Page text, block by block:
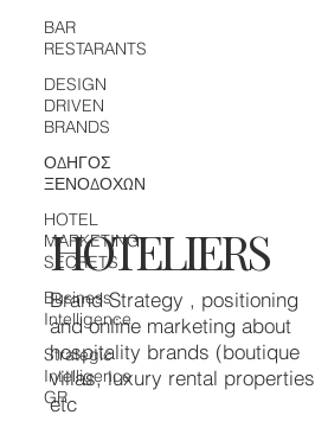
BAR
RESTARANTS
DESIGN
DRIVEN
BRANDS
ΟΔΗΓΟΣ
ΞΕΝΟΔΟΧΩΝ
HOTEL
MARKETING
SECRETS
Business
Intelligence
Strategic
Intelligence
GR
HOTELIERS
Brand Strategy , positioning
and online marketing about
hospitality brands (boutique
villas, luxury rental properties
etc